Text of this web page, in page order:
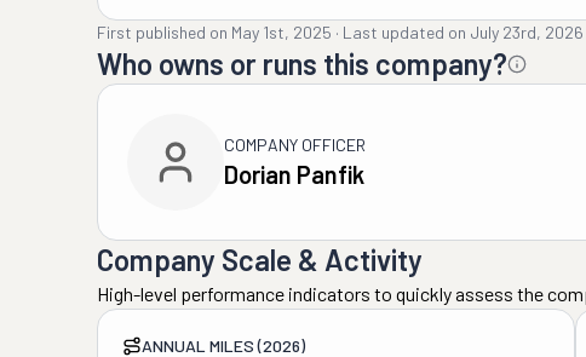
First published on May 1st, 2025 · Last updated on July 23rd, 2026
Who owns or runs this company?
COMPANY OFFICER
Dorian Panfik
Company Scale & Activity
High-level performance indicators to quickly assess the
ANNUAL MILES (2026)